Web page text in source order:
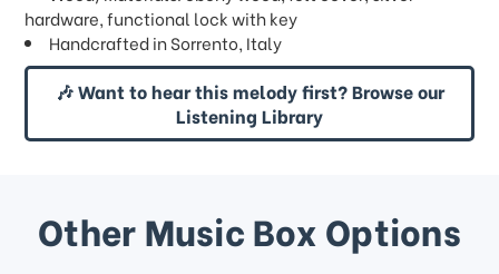
hardware, functional lock with key
Handcrafted in Sorrento, Italy
🎶 Want to hear this melody first? Browse our
Listening Library
Other Music Box Options